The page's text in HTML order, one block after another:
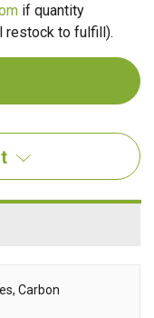
if quantity
restock to fulfill).
Carbon